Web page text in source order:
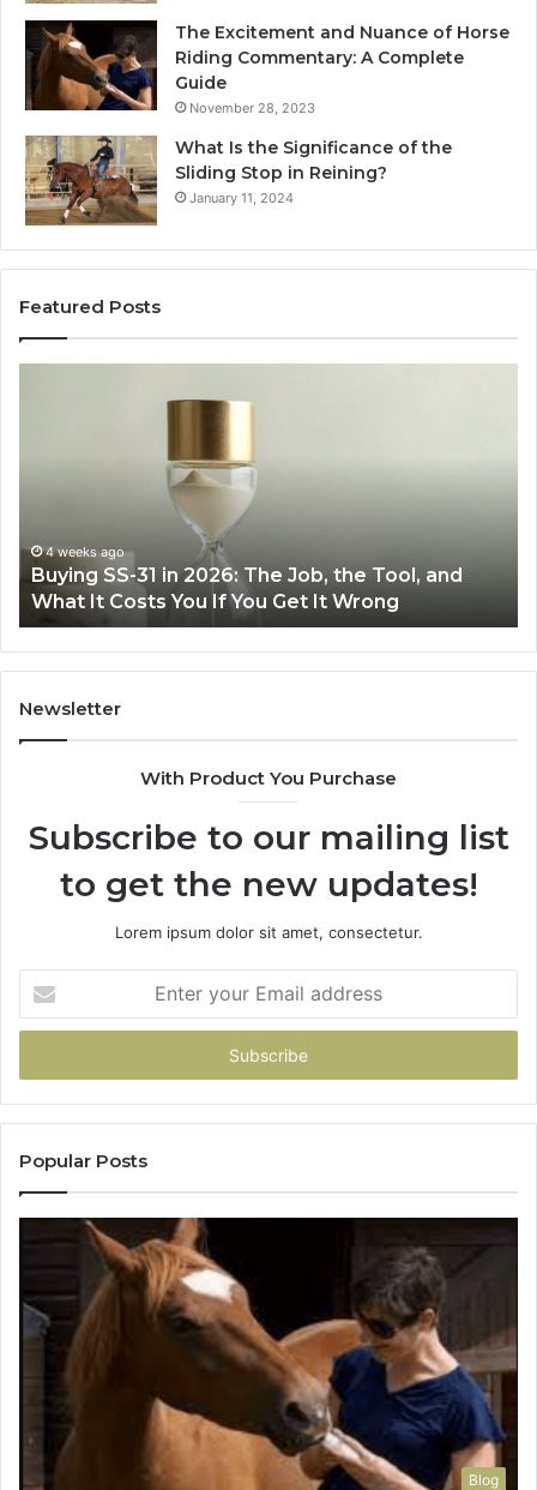
The Excitement and Nuance of Horse
Riding Commentary: A Complete
Guide
November 28, 2023
What Is the Significance of the
Sliding Stop in Reining?
January 11, 2024
Featured Posts
the
Tool,
and
What
It
Costs
You
Wrong
4 weeks ago
Buying SS-31 in 2026: The Job, the Tool, and
What It Costs You If You Get It Wrong
Newsletter
With Product You Purchase
Subscribe to our mailing list
to get the new updates!
Lorem ipsum dolor sit amet, consectetur.
your
Email
Popular Posts
Blog